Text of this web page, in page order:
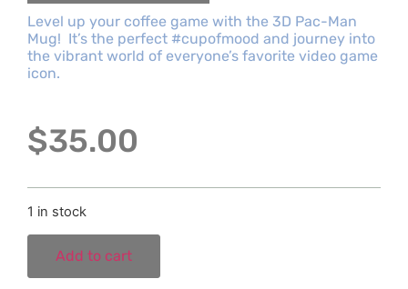
Level up your coffee game with the 3D Pac-Man
Mug! It’s the perfect #cupofmood and journey into
the vibrant world of everyone’s favorite video game
icon.
$35.00
1 in stock
Add to cart